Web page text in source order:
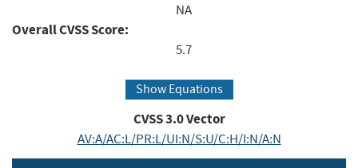
NA
Overall CVSS Score:
5.7
Show Equations
CVSS3.0Vector
AV:A/AC:L/PR:L/UI:N/S:U/C:H/I:N/A:N